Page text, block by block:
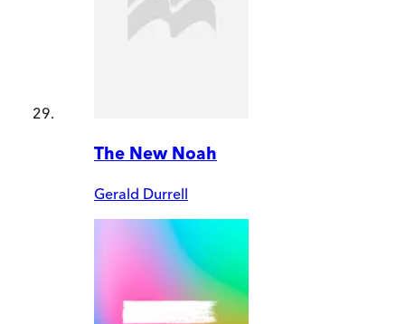
The New Noah
Gerald Durrell